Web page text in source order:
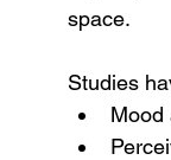
space.
Studies
Mood